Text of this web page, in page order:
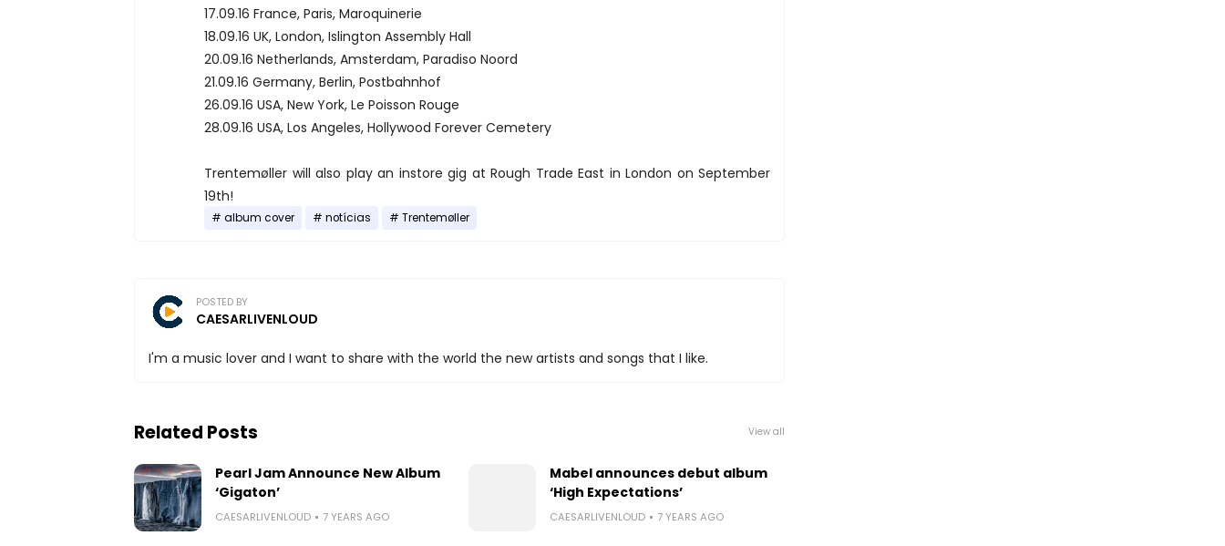
17.09.16 France, Paris, Maroquinerie
18.09.16 UK, London, Islington Assembly Hall
20.09.16 Netherlands, Amsterdam, Paradiso Noord
21.09.16 Germany, Berlin, Postbahnhof
26.09.16 USA, New York, Le Poisson Rouge
28.09.16 USA, Los Angeles, Hollywood Forever Cemetery
Trentemøller will also play an instore gig at Rough Trade East in London on September
19th!
album cover notícias Trentemøller
POSTED BY
CAESARLIVENLOUD
I'm a music lover and I want to share with the world the new artists and songs that I like.
Related Posts View all
Pearl Jam Announce New Album
‘Gigaton’
CAESARLIVENLOUD 7 YEARS AGO
Mabel announces debut album
‘High Expectations’
CAESARLIVENLOUD 7 YEARS AGO